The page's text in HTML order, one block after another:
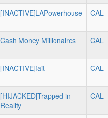
[INACTIVE]LAPowerhouse CAL
Cash Money Millionaires CAL
[INACTIVE]fait CAL
[HIJACKED]Trapped in
Reality
CAL